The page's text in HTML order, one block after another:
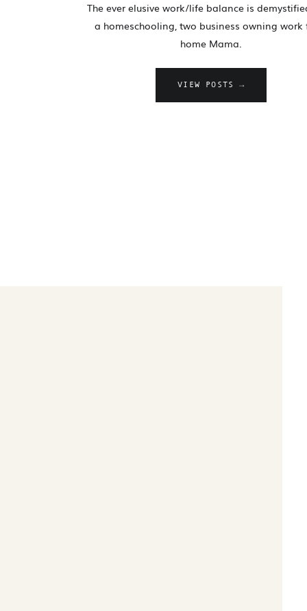
The ever elusive work/life balance is
a homeschooling, two business owning work
home Mama.
VIEW POSTS →